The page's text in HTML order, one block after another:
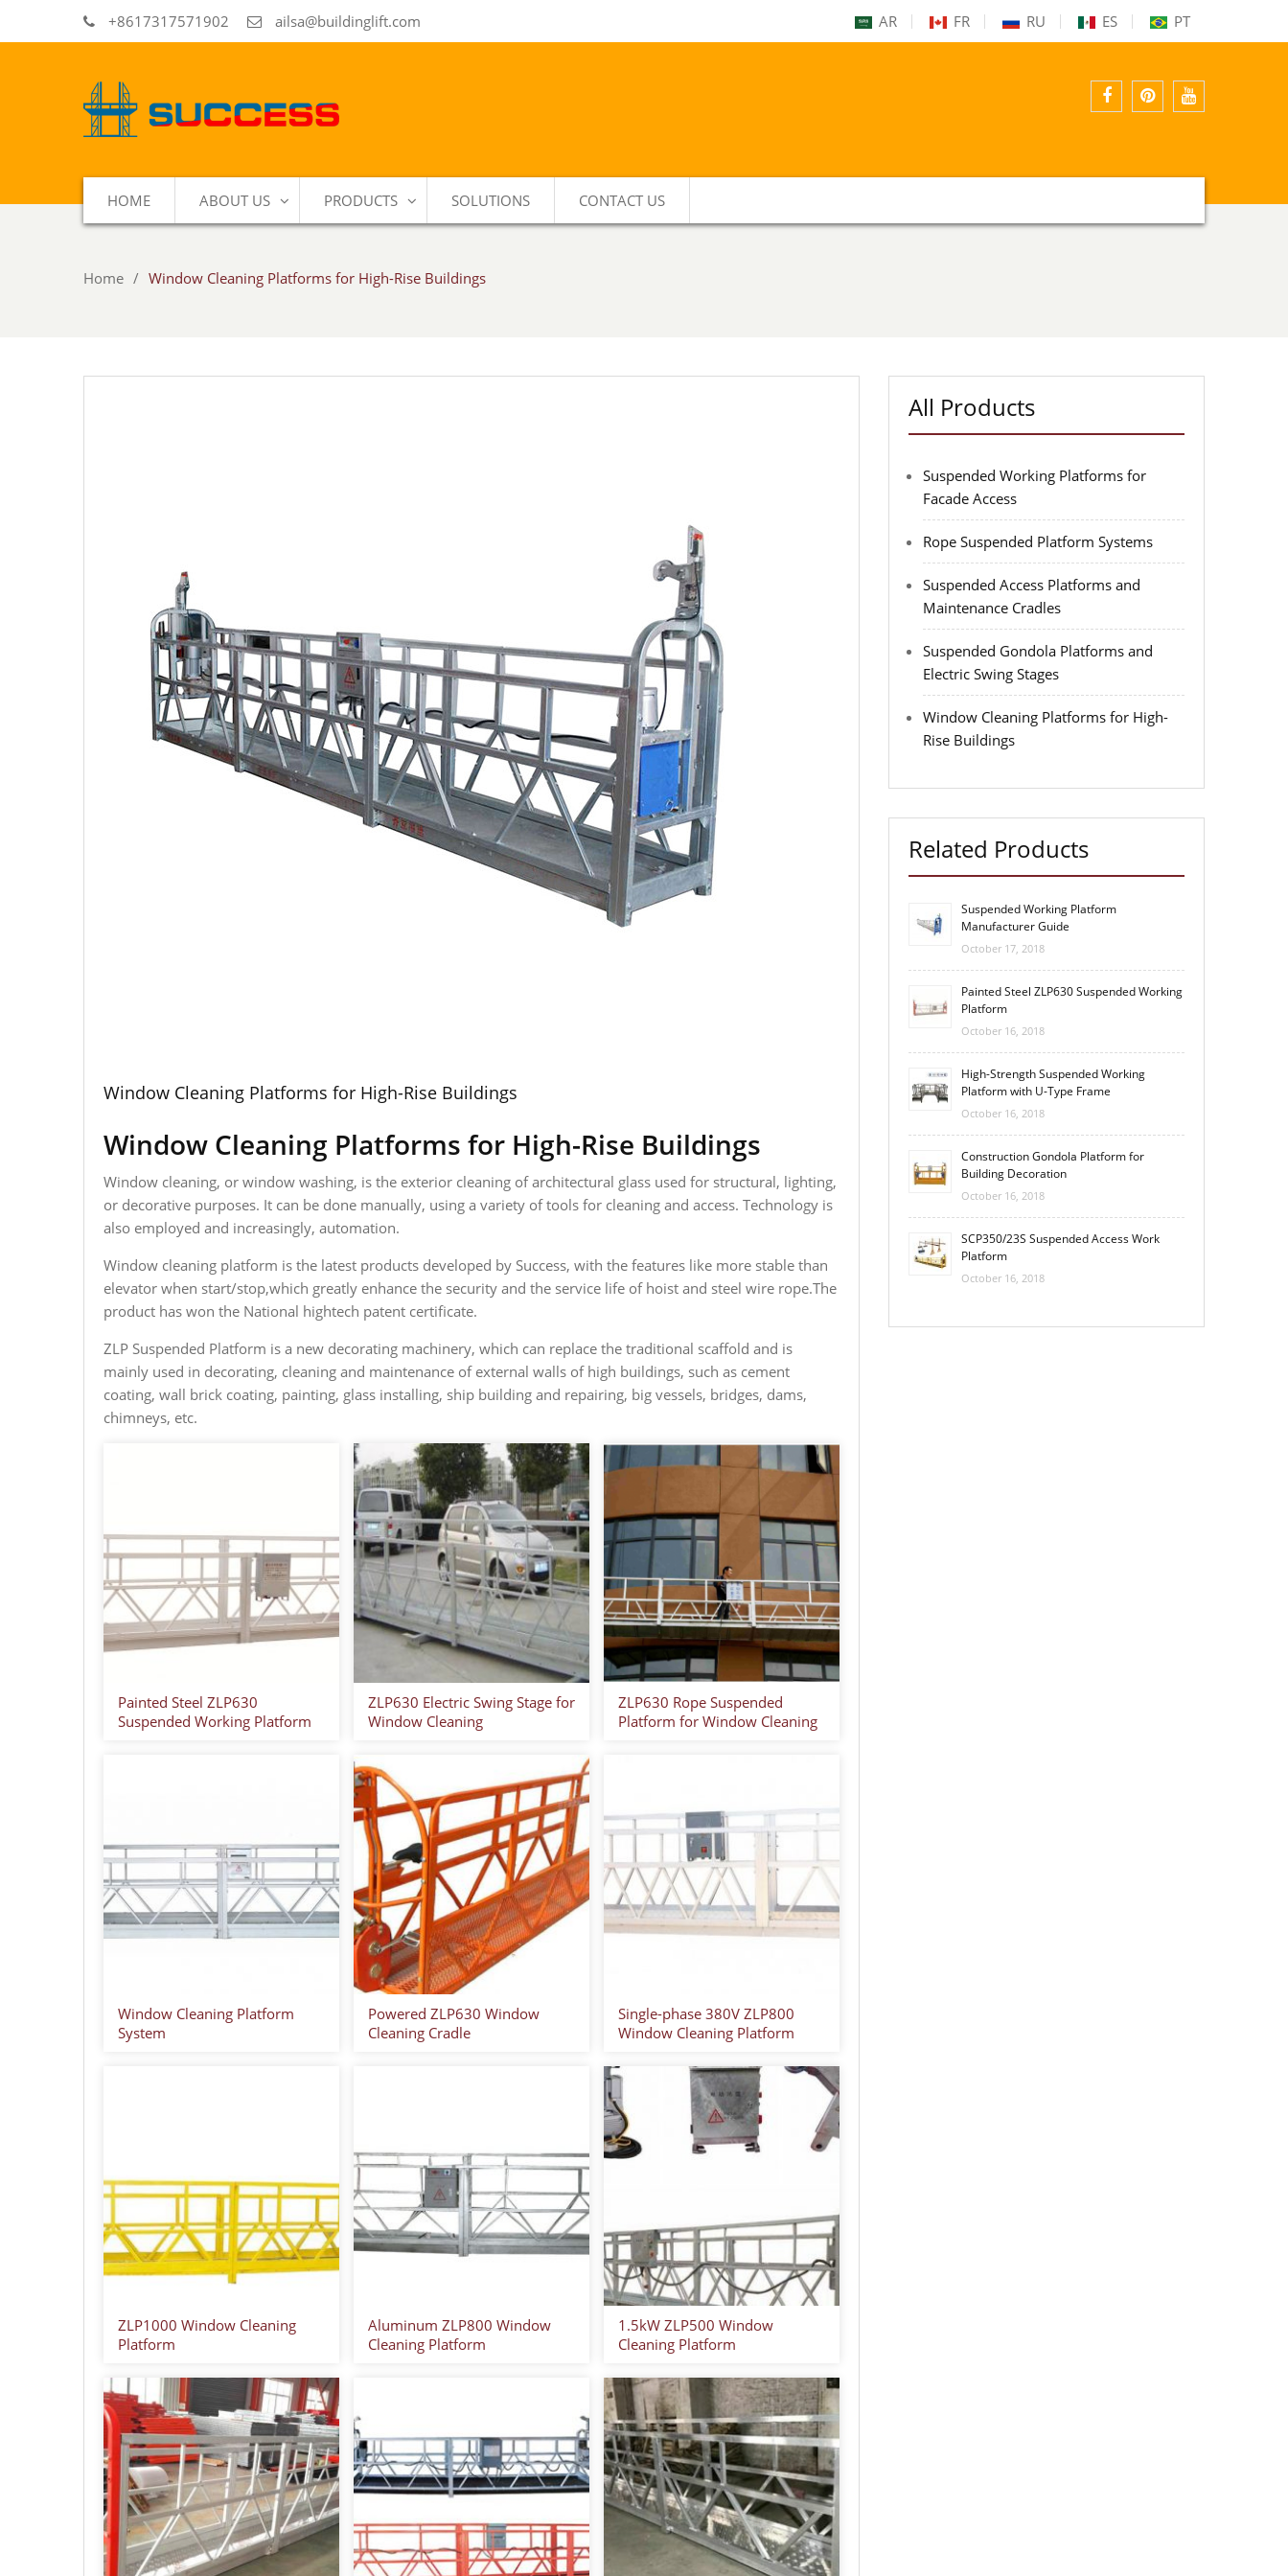
+8617317571902 ailsa@buildinglift.com AR FR RU ES PT
HOME ABOUT US PRODUCTS SOLUTIONS CONTACT US
Home Window Cleaning Platforms for High-Rise Buildings
Window Cleaning Platforms for High-Rise Buildings
Window Cleaning Platforms for High-Rise Buildings
Window cleaning, or window washing, is the exterior cleaning of architectural glass used for structural, lighting,
or decorative purposes. It can be done manually, using a variety of tools for cleaning and access. Technology is
also employed and increasingly, automation.
Window cleaning platform is the latest products developed by Success, with the features like more stable than
elevator when start/stop,which greatly enhance the security and the service life of hoist and steel wire rope.The
product has won the National hightech patent certificate.
ZLP Suspended Platform is a new decorating machinery, which can replace the traditional scaffold and is
mainly used in decorating, cleaning and maintenance of external walls of high buildings, such as cement
coating, wall brick coating, painting, glass installing, ship building and repairing, big vessels, bridges, dams,
chimneys, etc.
Painted Steel ZLP630
Suspended Working Platform
ZLP630 Electric Swing Stage for
Window Cleaning
ZLP630 Rope Suspended
Platform for Window Cleaning
Window Cleaning Platform
System
Powered ZLP630 Window
Cleaning Cradle
Single-phase 380V ZLP800
Window Cleaning Platform
ZLP1000 Window Cleaning
Platform
Aluminum ZLP800 Window
Cleaning Platform
1.5kW ZLP500 Window
Cleaning Platform
All Products
Suspended Working Platforms for
Facade Access
Rope Suspended Platform Systems
Suspended Access Platforms and
Maintenance Cradles
Suspended Gondola Platforms and
Electric Swing Stages
Window Cleaning Platforms for High-
Rise Buildings
Related Products
Suspended Working Platform
Manufacturer Guide
October 17, 2018
Painted Steel ZLP630 Suspended Working
Platform
October 16, 2018
High-Strength Suspended Working
Platform with U-Type Frame
October 16, 2018
Construction Gondola Platform for
Building Decoration
October 16, 2018
SCP350/23S Suspended Access Work
Platform
October 16, 2018